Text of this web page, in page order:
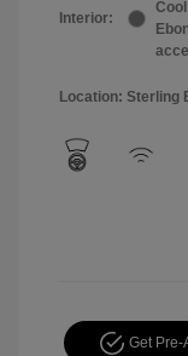
Interior:
Location: Sterling
Get Pre-